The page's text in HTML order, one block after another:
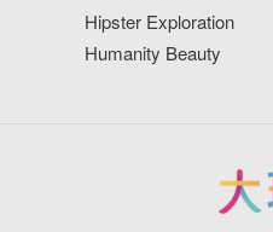
Hipster Exploration
Humanity Beauty